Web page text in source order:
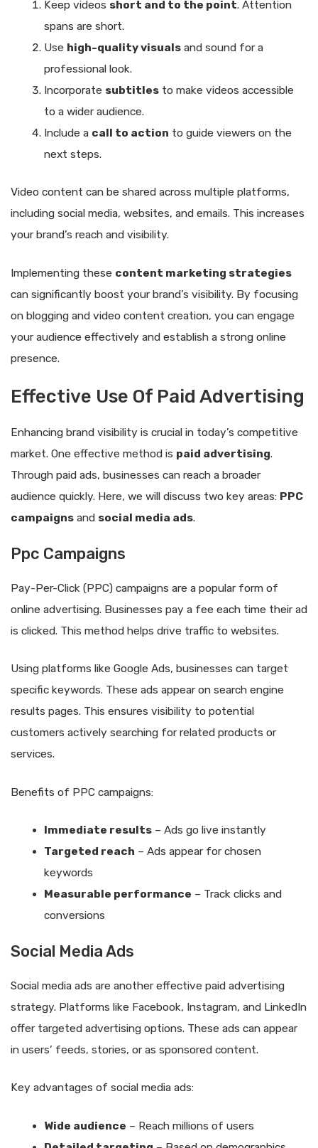
Keep videos short and to the point. Attention
spans are short.
Use high-quality visualsand sound for a
professional look.
Incorporate subtitlesto make videos accessible
to a wider audience.
Include a call to action to guide viewers on the
next steps.
Video content can be shared across multiple platforms,
including social media, websites, and emails. This increases
your brand’s reach and visibility.
Implementing these content marketing strategies
can significantly boost your brand’s visibility. By focusing
on blogging and video content creation, you can engage
your audience effectively and establish a strong online
presence.
Effective Use Of Paid Advertising
Enhancing brand visibility is crucial in today’s competitive
market. One effective method is paid advertising.
Through paid ads, businesses can reach a broader
audience quickly. Here, we will discuss two key areas: PPC
campaigns and social media ads.
Ppc Campaigns
Pay-Per-Click (PPC) campaigns are a popular form of
online advertising. Businesses pay a fee each time their ad
is clicked. This method helps drive traffic to websites.
Using platforms like Google Ads, businesses can target
specific keywords. These ads appear on search engine
results pages. This ensures visibility to potential
customers actively searching for related products or
services.
Benefits of PPC campaigns:
Immediate results– Ads go live instantly
Targeted reach – Ads appear for chosen
keywords
Measurable performance – Track clicks and
conversions
Social Media Ads
Social media ads are another effective paid advertising
strategy. Platforms like Facebook, Instagram, and LinkedIn
offer targeted advertising options. These ads can appear
in users’ feeds, stories, or as sponsored content.
Key advantages of social media ads:
Wide audience – Reach millions of users